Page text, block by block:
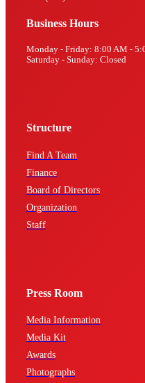
Business Hours
Monday - Friday: 8:00 AM -
Saturday - Sunday: Closed
Structure
Find A Team
Finance
Board of Directors
Organization
Staff
Press Room
Media Information
Media Kit
Awards
Photographs